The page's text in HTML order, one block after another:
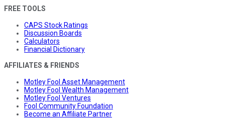
FREE TOOLS
CAPS Stock Ratings
Discussion Boards
Calculators
Financial Dictionary
AFFILIATES & FRIENDS
Motley Fool Asset Management
Motley Fool Wealth Management
Motley Fool Ventures
Fool Community Foundation
Become an Affiliate Partner